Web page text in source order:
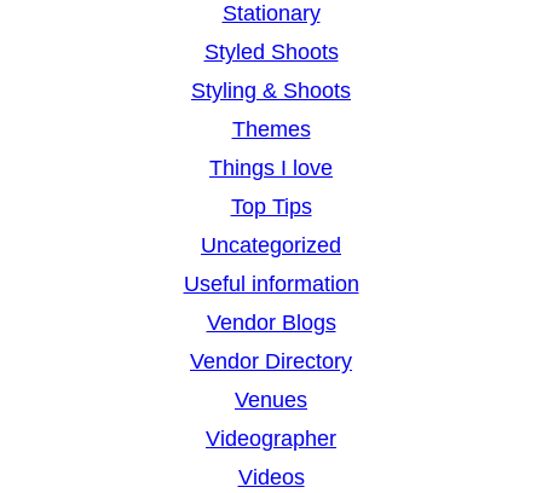
Stationary
Styled Shoots
Styling & Shoots
Themes
Things I love
Top Tips
Uncategorized
Useful information
Vendor Blogs
Vendor Directory
Venues
Videographer
Videos